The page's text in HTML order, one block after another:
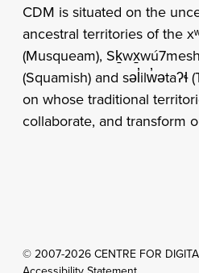
CDM is situated on the
ancestral territories of the
(Musqueam),
(Squamish) and səl̓ilw̓ətaʔɬ
on whose traditional
collaborate, and transform
© 2007-2026 CENTRE FOR